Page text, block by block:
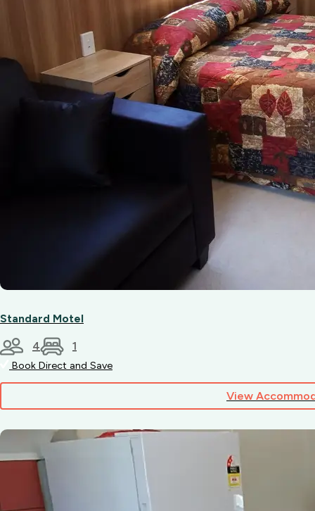
Standard Motel
4 1
Book Direct and Save
View